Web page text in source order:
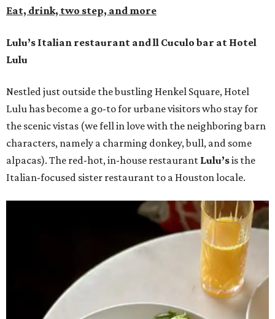
Eat, drink, two step, and more
Lulu’s Italian restaurant and ll Cuculo bar at Hotel
Lulu
Nestled just outside the bustling Henkel Square, Hotel
Lulu has become a go-to for urbane visitors who stay for
the scenic vistas (we fell in love with the neighboring barn
characters, namely a charming donkey, bull, and some
alpacas). The red-hot, in-house restaurant Lulu’sis the
Italian-focused sister restaurant to a Houston locale.